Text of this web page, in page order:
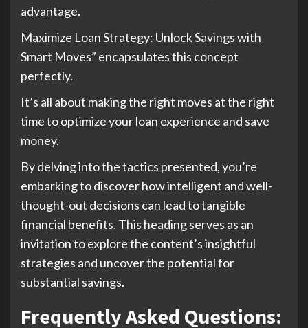
advantage.
Maximize Loan Strategy: Unlock Savings with
Smart Moves” encapsulates this concept
perfectly.
It’s all about making the right moves at the right
time to optimize your loan experience and save
money.
By delving into the tactics presented, you’re
embarking to discover how intelligent and well-
thought-out decisions can lead to tangible
financial benefits. This heading serves as an
invitation to explore the content’s insightful
strategies and uncover the potential for
substantial savings.
Frequently Asked Questions: